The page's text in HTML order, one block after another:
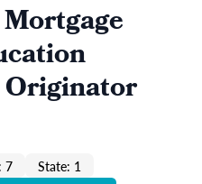
Originator
7
State: 1